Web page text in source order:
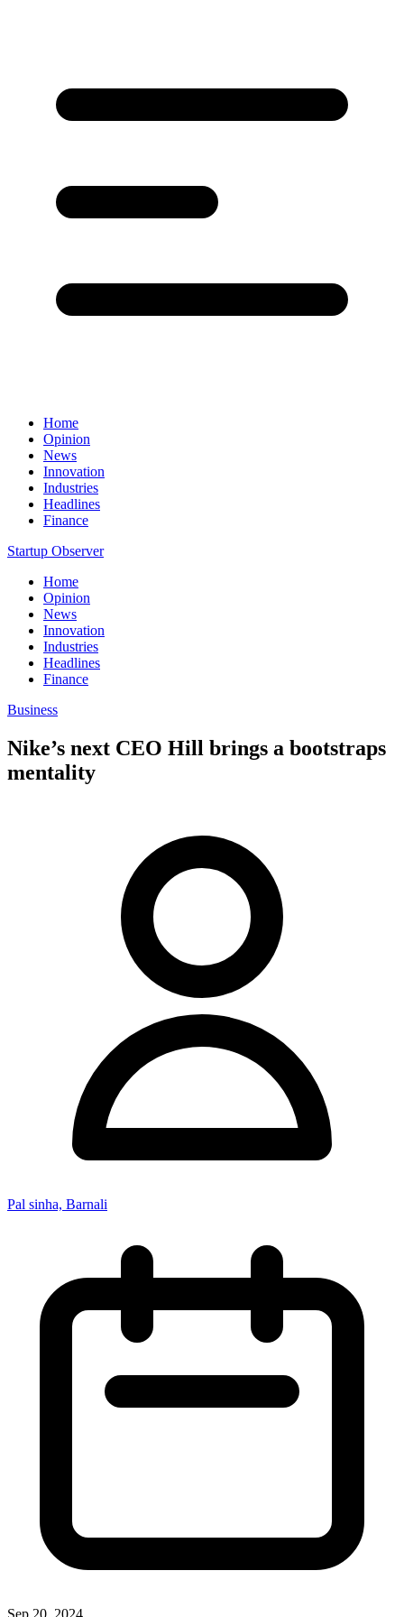
Home
Opinion
News
Innovation
Industries
Headlines
Finance
Startup Observer
Home
Opinion
News
Innovation
Industries
Headlines
Finance
Business
Nike’s next CEO Hill brings a bootstraps
mentality
Pal sinha, Barnali
Sep 20, 2024